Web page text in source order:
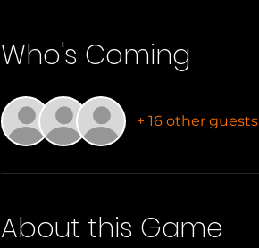
Who's Coming
+ 16 other guests
About this Game